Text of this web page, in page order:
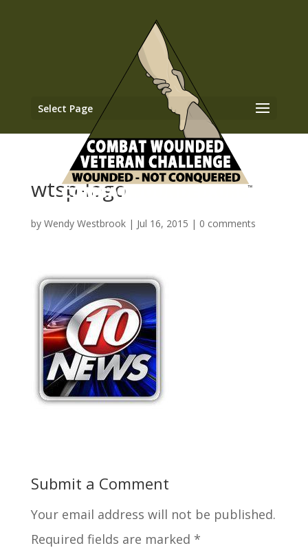
Select Page
wtsp-logo
by Wendy Westbrook| Jul 16, 2015 | 0 comments
Submit a Comment
Your email address will not be published.
Required fields are marked *